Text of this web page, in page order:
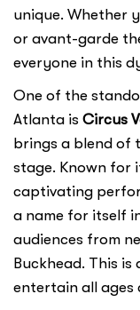
unique. Whether
or avant-garde
everyone in this
One of the
Atlanta is Circus
brings a blend of
stage. Known for
captivating
a name for itself
audiences from
Buckhead. This
entertain all ages